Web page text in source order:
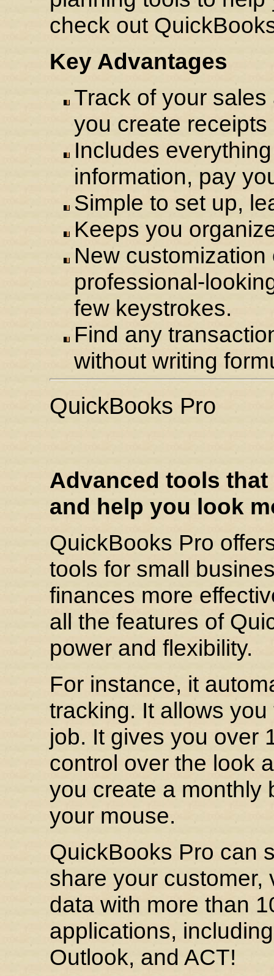
check out
Key Advantages
Track of your
you create
Includes
information, pay
Simple to set up,
Keeps you
New
professional-
few keystrokes.
Find any
without writing
QuickBooks Pro
Advanced tools
and help you look
QuickBooks Pro
tools for small
finances more
all the features of
power and flexibility.
For instance, it
tracking. It allows
job. It gives you over
control over the look
you create a monthly
your mouse.
QuickBooks Pro can
share your customer,
data with more than
applications,
Outlook, and ACT!